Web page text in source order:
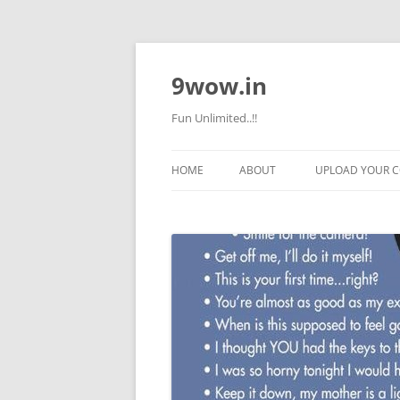
9wow.in
Fun Unlimited..!!
HOME ABOUT UPLOAD YOUR